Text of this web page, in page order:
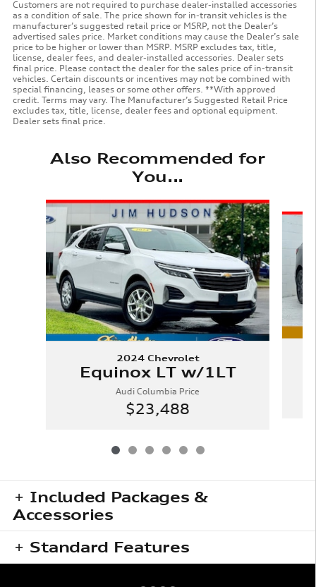
Customers are not required to purchase dealer-installed accessories
as a condition of sale. The price shown for in-transit vehicles is the
manufacturer’s suggested retail price or MSRP, not the Dealer’s
advertised sales price. Market conditions may cause the Dealer’s sale
price to be higher or lower than MSRP. MSRP excludes tax, title,
license, dealer fees, and dealer-installed accessories. Dealer sets
final price. Please contact the dealer for the sales price of in-transit
vehicles. Certain discounts or incentives may not be combined with
special financing, leases or some other offers. **With approved
credit. Terms may vary. The Manufacturer’s Suggested Retail Price
excludes tax, title, license, dealer fees and optional equipment.
Dealer sets final price.
Also Recommended for
You...
Slide 1 of 6
2024 Chevrolet
Equinox LT w/1LT
Audi Columbia Price
$23,488
Included Packages &
Accessories
Standard Features